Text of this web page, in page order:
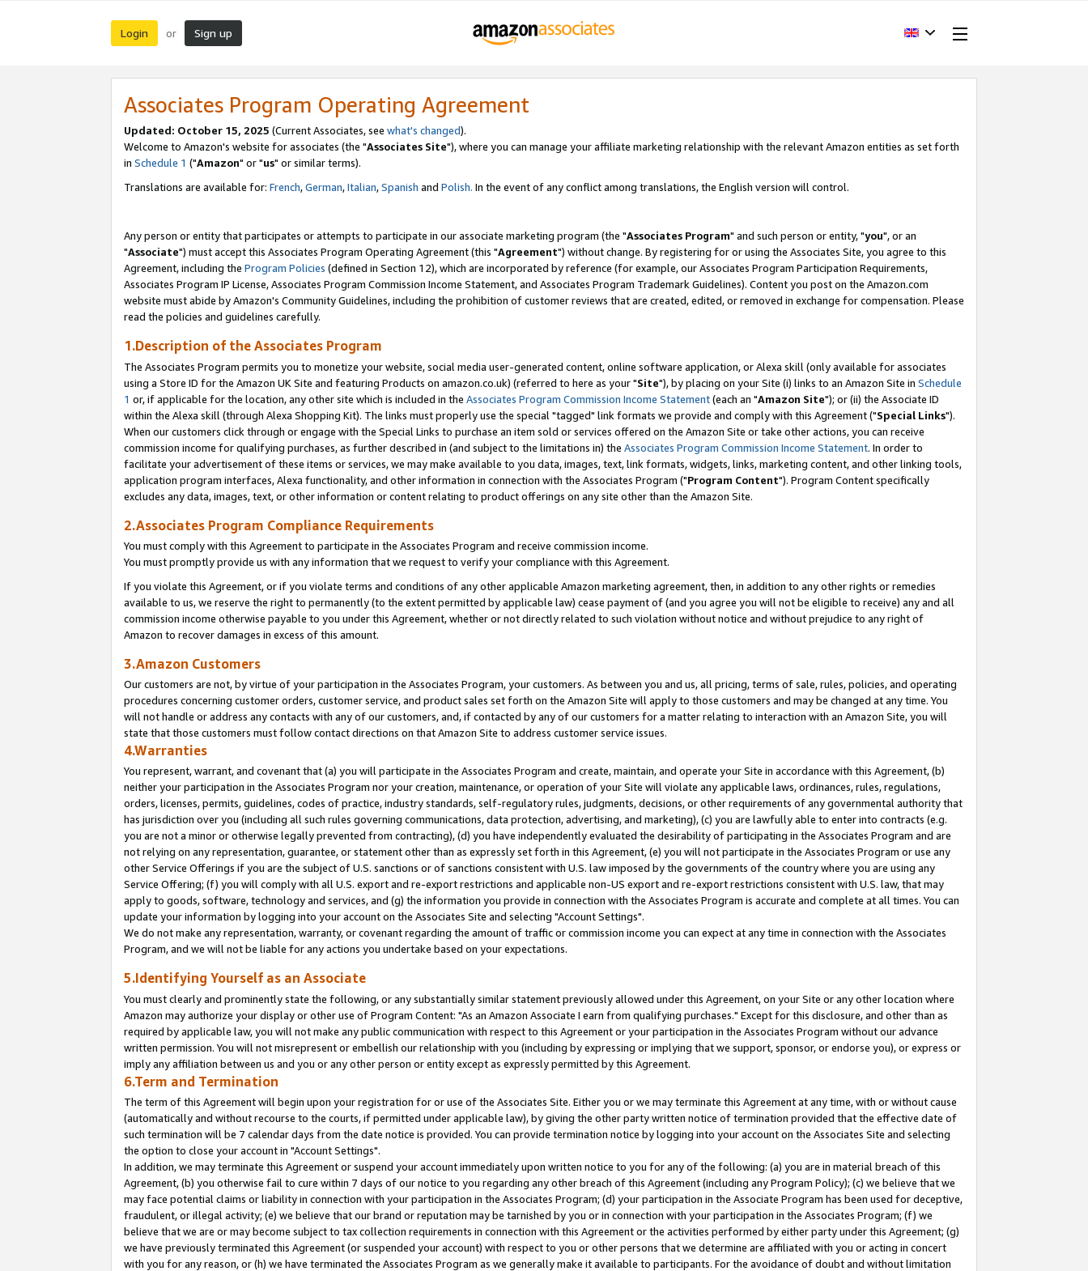
Login or Sign up
Associates Program Operating Agreement
Updated: October 15, 2025 (Current Associates, see what's changed).
Welcome to Amazon's website for associates (the "Associates Site"), where you can manage your affiliate marketing relationship with the relevant Amazon entities as set forth
in Schedule 1 ("Amazon" or "us" or similar terms).
Translations are available for: French,German,Italian,Spanish and Polish. In the event of any conflict among translations, the English version will control.
Any person or entity that participates or attempts to participate in our associate marketing program (the "Associates Program" and such person or entity, "you", or an
"Associate") must accept this Associates Program Operating Agreement (this "Agreement") without change. By registering for or using the Associates Site, you agree to this
Agreement, including the Program Policies (defined in Section 12), which are incorporated by reference (for example, our Associates Program Participation Requirements,
Associates Program IP License, Associates Program Commission Income Statement, and Associates Program Trademark Guidelines). Content you post on the Amazon.com
website must abide by Amazon's Community Guidelines, including the prohibition of customer reviews that are created, edited, or removed in exchange for compensation. Please
read the policies and guidelines carefully.
1.Description of the Associates Program
The Associates Program permits you to monetize your website, social media user-generated content, online software application, or Alexa skill (only available for associates
using a Store ID for the Amazon UK Site and featuring Products on amazon.co.uk) (referred to here as your "Site"), by placing on your Site (i) links to an Amazon Site in Schedule
1 or, if applicable for the location, any other site which is included in the Associates Program Commission Income Statement(each an "Amazon Site"); or (ii) the Associate ID
within the Alexa skill (through Alexa Shopping Kit). The links must properly use the special "tagged" link formats we provide and comply with this Agreement ("Special Links").
When our customers click through or engage with the Special Links to purchase an item sold or services offered on the Amazon Site or take other actions, you can receive
commission income for qualifying purchases, as further described in (and subject to the limitations in) the Associates Program Commission Income Statement. In order to
facilitate your advertisement of these items or services, we may make available to you data, images, text, link formats, widgets, links, marketing content, and other linking tools,
application program interfaces, Alexa functionality, and other information in connection with the Associates Program ("Program Content"). Program Content specifically
excludes any data, images, text, or other information or content relating to product offerings on any site other than the Amazon Site.
2.Associates Program Compliance Requirements
You must comply with this Agreement to participate in the Associates Program and receive commission income.
You must promptly provide us with any information that we request to verify your compliance with this Agreement.
If you violate this Agreement, or if you violate terms and conditions of any other applicable Amazon marketing agreement, then, in addition to any other rights or remedies
available to us, we reserve the right to permanently (to the extent permitted by applicable law) cease payment of (and you agree you will not be eligible to receive) any and all
commission income otherwise payable to you under this Agreement, whether or not directly related to such violation without notice and without prejudice to any right of
Amazon to recover damages in excess of this amount.
3.Amazon Customers
Our customers are not, by virtue of your participation in the Associates Program, your customers. As between you and us, all pricing, terms of sale, rules, policies, and operating
procedures concerning customer orders, customer service, and product sales set forth on the Amazon Site will apply to those customers and may be changed at any time. You
will not handle or address any contacts with any of our customers, and, if contacted by any of our customers for a matter relating to interaction with an Amazon Site, you will
state that those customers must follow contact directions on that Amazon Site to address customer service issues.
4.Warranties
You represent, warrant, and covenant that (a) you will participate in the Associates Program and create, maintain, and operate your Site in accordance with this Agreement, (b)
neither your participation in the Associates Program nor your creation, maintenance, or operation of your Site will violate any applicable laws, ordinances, rules, regulations,
orders, licenses, permits, guidelines, codes of practice, industry standards, self-regulatory rules, judgments, decisions, or other requirements of any governmental authority that
has jurisdiction over you (including all such rules governing communications, data protection, advertising, and marketing), (c) you are lawfully able to enter into contracts (e.g.
you are not a minor or otherwise legally prevented from contracting), (d) you have independently evaluated the desirability of participating in the Associates Program and are
not relying on any representation, guarantee, or statement other than as expressly set forth in this Agreement, (e) you will not participate in the Associates Program or use any
other Service Offerings if you are the subject of U.S. sanctions or of sanctions consistent with U.S. law imposed by the governments of the country where you are using any
Service Offering; (f) you will comply with all U.S. export and re-export restrictions and applicable non-US export and re-export restrictions consistent with U.S. law, that may
apply to goods, software, technology and services, and (g) the information you provide in connection with the Associates Program is accurate and complete at all times. You can
update your information by logging into your account on the Associates Site and selecting "Account Settings".
We do not make any representation, warranty, or covenant regarding the amount of traffic or commission income you can expect at any time in connection with the Associates
Program, and we will not be liable for any actions you undertake based on your expectations.
5.Identifying Yourself as an Associate
You must clearly and prominently state the following, or any substantially similar statement previously allowed under this Agreement, on your Site or any other location where
Amazon may authorize your display or other use of Program Content: "As an Amazon Associate I earn from qualifying purchases." Except for this disclosure, and other than as
required by applicable law, you will not make any public communication with respect to this Agreement or your participation in the Associates Program without our advance
written permission. You will not misrepresent or embellish our relationship with you (including by expressing or implying that we support, sponsor, or endorse you), or express or
imply any affiliation between us and you or any other person or entity except as expressly permitted by this Agreement.
6.Term and Termination
The term of this Agreement will begin upon your registration for or use of the Associates Site. Either you or we may terminate this Agreement at any time, with or without cause
(automatically and without recourse to the courts, if permitted under applicable law), by giving the other party written notice of termination provided that the effective date of
such termination will be 7 calendar days from the date notice is provided. You can provide termination notice by logging into your account on the Associates Site and selecting
the option to close your account in "Account Settings".
In addition, we may terminate this Agreement or suspend your account immediately upon written notice to you for any of the following: (a) you are in material breach of this
Agreement, (b) you otherwise fail to cure within 7 days of our notice to you regarding any other breach of this Agreement (including any Program Policy); (c) we believe that we
may face potential claims or liability in connection with your participation in the Associates Program; (d) your participation in the Associate Program has been used for deceptive,
fraudulent, or illegal activity; (e) we believe that our brand or reputation may be tarnished by you or in connection with your participation in the Associates Program; (f) we
believe that we are or may become subject to tax collection requirements in connection with this Agreement or the activities performed by either party under this Agreement; (g)
we have previously terminated this Agreement (or suspended your account) with respect to you or other persons that we determine are affiliated with you or acting in concert
with you for any reason, or (h) we have terminated the Associates Program as we generally make it available to participants. For the avoidance of doubt and without limitation